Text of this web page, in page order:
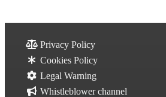
Privacy Policy
Cookies Policy
Legal Warning
Whistleblower channel